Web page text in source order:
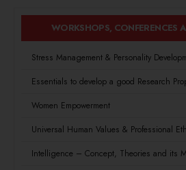
WORKSHOPS, CONFERENCES
Stress Management & Personality
Essentials to develop a good Research
Women Empowerment
Universal Human Values & Professional
Intelligence – Concept, Theories and its